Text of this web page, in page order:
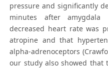
pressure and significantly
minutes after
decreased heart rate was
atropine and that
alpha-adrenoceptors
our study also showed that